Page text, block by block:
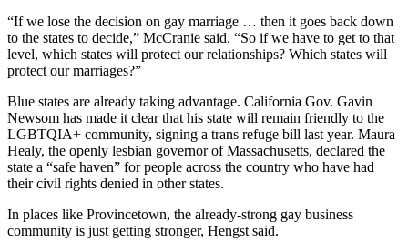
“If we lose the decision on gay marriage … then it goes back down
to the states to decide,” McCranie said. “So if we have to get to that
level, which states will protect our relationships? Which states will
protect our marriages?”
Blue states are already taking advantage. California Gov. Gavin
Newsom has made it clear that his state will remain friendly to the
LGBTQIA+ community, signing a trans refuge bill last year. Maura
Healy, the openly lesbian governor of Massachusetts, declared the
state a “safe haven” for people across the country who have had
their civil rights denied in other states.
In places like Provincetown, the already-strong gay business
community is just getting stronger, Hengst said.